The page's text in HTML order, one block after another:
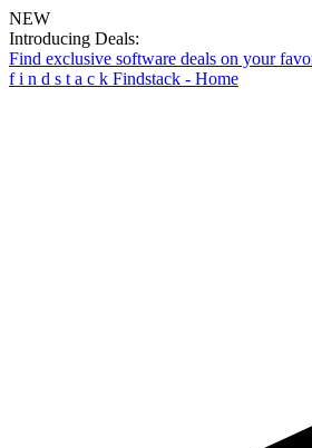
NEW
Introducing Deals:
Find exclusive software deals on your
f i n d s t a c k Findstack - Home